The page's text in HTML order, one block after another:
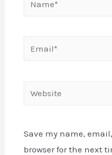
Email*
Website
Save my name,
browser for the next